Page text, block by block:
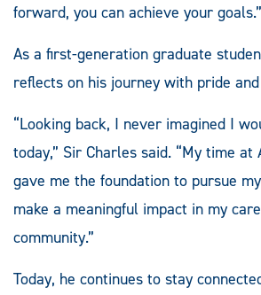
forward, you can achieve your goals.”
As a first-generation graduate
reflects on his journey with pride
“Looking back, I never imagined I
today,” Sir Charles said. “My time at
gave me the foundation to pursue
make a meaningful impact in my
community.”
Today, he continues to stay